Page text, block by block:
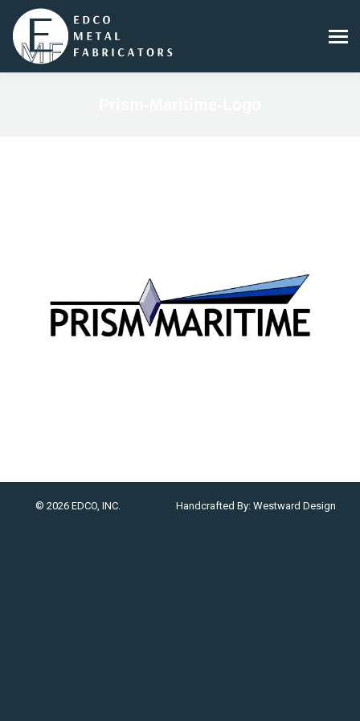
© 2026 EDCO, INC. Handcrafted By: Westward Design